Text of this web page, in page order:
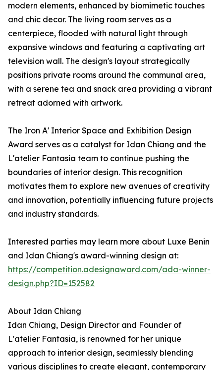
modern elements, enhanced by biomimetic touches
and chic decor. The living room serves as a
centerpiece, flooded with natural light through
expansive windows and featuring a captivating art
television wall. The design's layout strategically
positions private rooms around the communal area,
with a serene tea and snack area providing a vibrant
retreat adorned with artwork.
The Iron A' Interior Space and Exhibition Design
Award serves as a catalyst for Idan Chiang and the
L'atelier Fantasia team to continue pushing the
boundaries of interior design. This recognition
motivates them to explore new avenues of creativity
and innovation, potentially influencing future projects
and industry standards.
Interested parties may learn more about Luxe Benin
and Idan Chiang's award-winning design at:
https://competition.adesignaward.com/ada-winner-
design.php?ID=152582
About Idan Chiang
Idan Chiang, Design Director and Founder of
L'atelier Fantasia, is renowned for her unique
approach to interior design, seamlessly blending
various disciplines to create elegant, contemporary